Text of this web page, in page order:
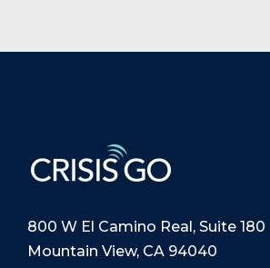
800 W El Camino Real, Suite 180
Mountain View, CA 94040